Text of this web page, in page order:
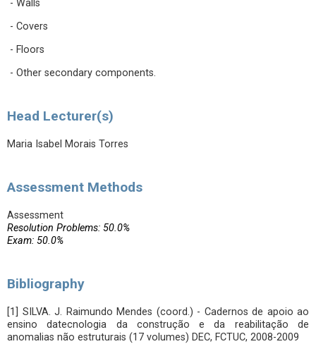
- Walls
- Covers
- Floors
- Other secondary components.
Head Lecturer(s)
Maria Isabel Morais Torres
Assessment Methods
Assessment
Resolution Problems: 50.0%
Exam: 50.0%
Bibliography
[1] SILVA. J. Raimundo Mendes (coord.) - Cadernos de apoio ao
ensino datecnologia da construção e da reabilitação de
anomalias não estruturais (17 volumes) DEC, FCTUC, 2008-2009